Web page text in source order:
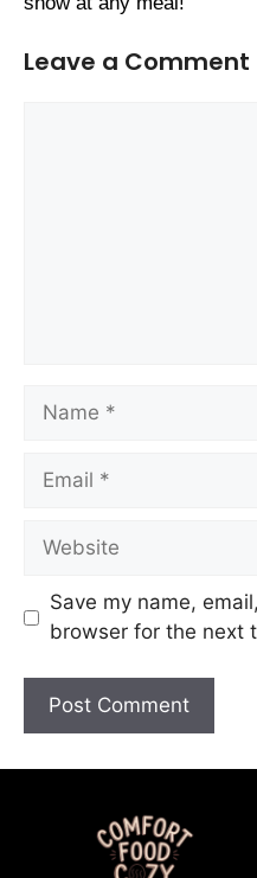
Leave a Comment
Save my name,
browser for the next